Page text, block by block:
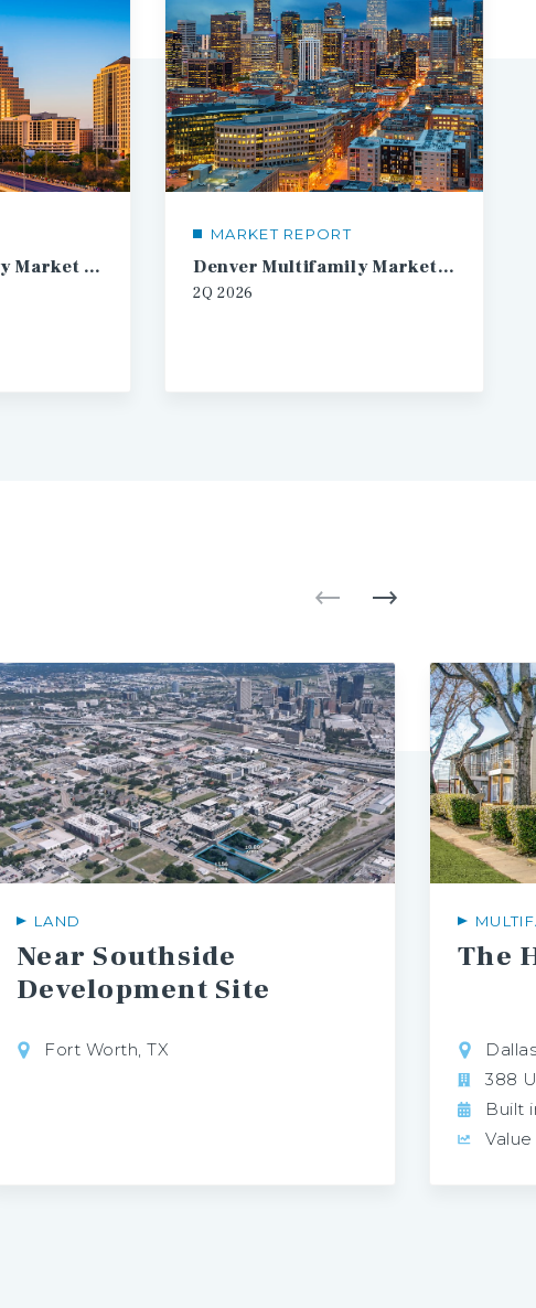
Austin Multifamily Market Report
MARKET REPORT
Denver Multifamily Market Report
2Q 2026
Near Southside
Development Site
LAND
Fort Worth, TX
The
388
Built